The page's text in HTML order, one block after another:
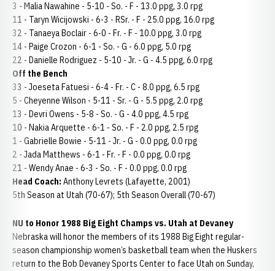
3 - Malia Nawahine - 5-10 - So. - F - 13.0 ppg, 3.0 rpg
11 - Taryn Wicijowski - 6-3 - RSr. - F - 25.0 ppg, 16.0 rpg
32 - Tanaeya Boclair - 6-0 - Fr. - F - 10.0 ppg, 3.0 rpg
14 - Paige Crozon - 6-1 - So. - G - 6.0 ppg, 5.0 rpg
22 - Danielle Rodriguez - 5-10 - Jr. - G - 4.5 ppg, 6.0 rpg
Off the Bench
33 - Joeseta Fatuesi - 6-4 - Fr. - C - 8.0 ppg, 6.5 rpg
5 - Cheyenne Wilson - 5-11 - Sr. - G - 5.5 ppg, 2.0 rpg
13 - Devri Owens - 5-8 - So. - G - 4.0 ppg, 4.5 rpg
10 - Nakia Arquette - 6-1 - So. - F - 2.0 ppg, 2.5 rpg
1 - Gabrielle Bowie - 5-11 - Jr. - G - 0.0 ppg, 0.0 rpg
2 - Jada Matthews - 6-1 - Fr. - F - 0.0 ppg, 0.0 rpg
21 - Wendy Anae - 6-3 - So. - F - 0.0 ppg, 0.0 rpg
Head Coach: Anthony Levrets (Lafayette, 2001)
5th Season at Utah (70-67); 5th Season Overall (70-67)
NU to Honor 1988 Big Eight Champs vs. Utah at Devaney
Nebraska will honor the members of its 1988 Big Eight regular-
season championship women’s basketball team when the Huskers
return to the Bob Devaney Sports Center to face Utah on Sunday,